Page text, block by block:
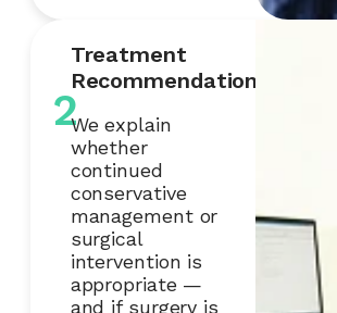
2
Treatment
Recommendation
We explain
whether
continued
conservative
management or
surgical
intervention is
appropriate —
and if surgery is